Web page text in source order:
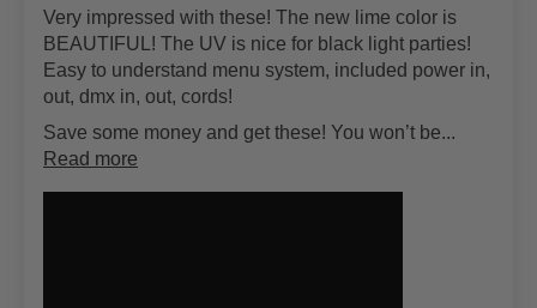
Very impressed with these! The new lime color is
BEAUTIFUL! The UV is nice for black light parties!
Easy to understand menu system, included power in,
out, dmx in, out, cords!
Save some money and get these! You won’t be...
Read more